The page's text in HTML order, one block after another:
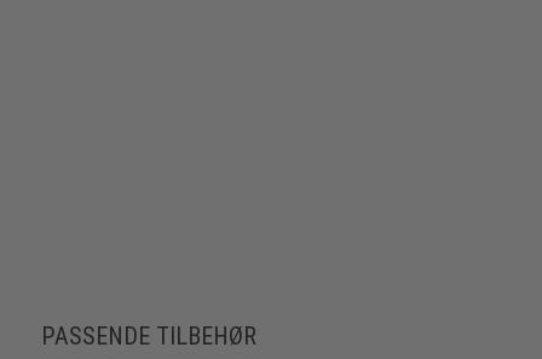
PASSENDE TILBEHØR